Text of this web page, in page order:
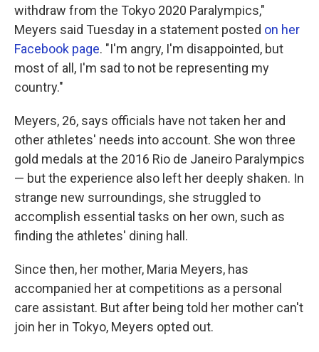
withdraw from the Tokyo 2020 Paralympics,"
Meyers said Tuesday in a statement posted on her
Facebook page. "I'm angry, I'm disappointed, but
most of all, I'm sad to not be representing my
country."
Meyers, 26, says officials have not taken her and
other athletes' needs into account. She won three
gold medals at the 2016 Rio de Janeiro Paralympics
— but the experience also left her deeply shaken. In
strange new surroundings, she struggled to
accomplish essential tasks on her own, such as
finding the athletes' dining hall.
Since then, her mother, Maria Meyers, has
accompanied her at competitions as a personal
care assistant. But after being told her mother can't
join her in Tokyo, Meyers opted out.